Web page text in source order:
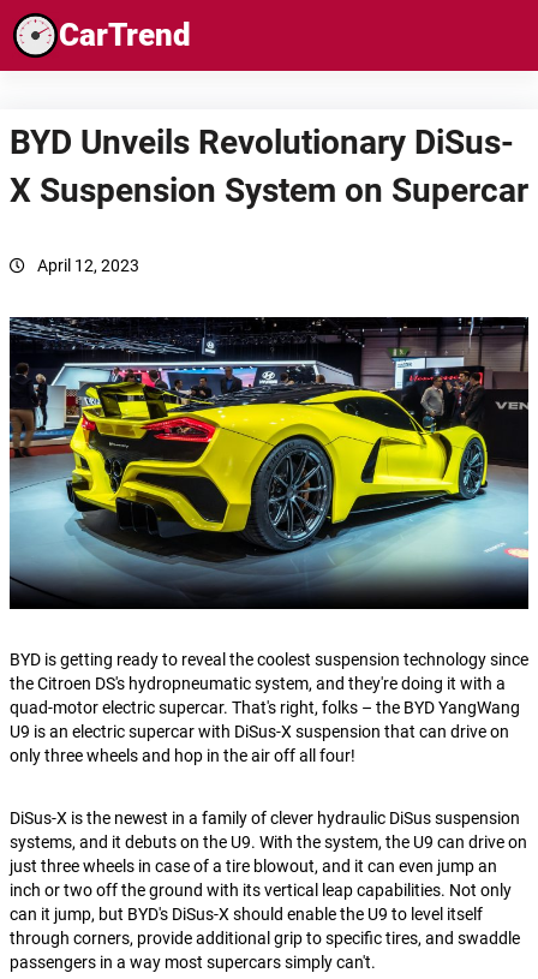
Skip
to
content
CarTrend
BYD Unveils Revolutionary DiSus-
X Suspension System on Supercar
April 12, 2023
BYD is getting ready to reveal the coolest suspension technology since
the Citroen DS's hydropneumatic system, and they're doing it with a
quad-motor electric supercar. That's right, folks – the BYD YangWang
U9 is an electric supercar with DiSus-X suspension that can drive on
only three wheels and hop in the air off all four!
DiSus-X is the newest in a family of clever hydraulic DiSus suspension
systems, and it debuts on the U9. With the system, the U9 can drive on
just three wheels in case of a tire blowout, and it can even jump an
inch or two off the ground with its vertical leap capabilities. Not only
can it jump, but BYD's DiSus-X should enable the U9 to level itself
through corners, provide additional grip to specific tires, and swaddle
passengers in a way most supercars simply can't.